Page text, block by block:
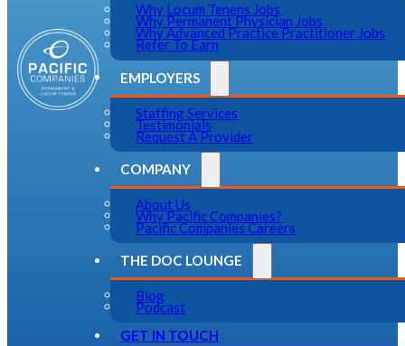
Why Locum Tenens Jobs
Why Permanent Physician Jobs
Why Advanced Practice Practitioner Jobs
Refer To Earn
EMPLOYERS
Staffing Services
Testimonials
Request A Provider
COMPANY
About Us
Why Pacific Companies?
Pacific Companies Careers
THE DOC LOUNGE
Blog
Podcast
GET IN TOUCH